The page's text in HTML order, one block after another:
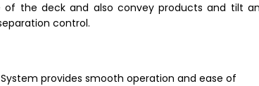
of the deck and also convey products and tilt
control.
provides smooth operation and ease of